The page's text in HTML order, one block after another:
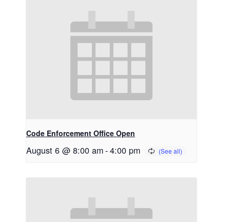
Code Enforcement Office Open
August 6 @ 8:00 am-4:00 pm